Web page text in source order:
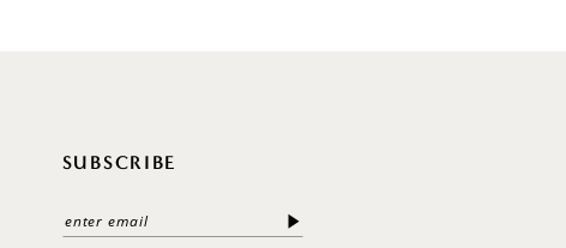
SUBSCRIBE